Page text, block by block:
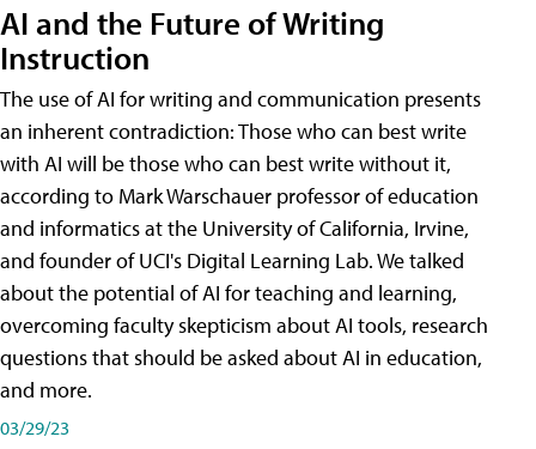
AI and the Future of Writing
Instruction
The use of AI for writing and communication presents
an inherent contradiction: Those who can best write
with AI will be those who can best write without it,
according to Mark Warschauer professor of education
and informatics at the University of California, Irvine,
and founder of UCI's Digital Learning Lab. We talked
about the potential of AI for teaching and learning,
overcoming faculty skepticism about AI tools, research
questions that should be asked about AI in education,
and more.
03/29/23